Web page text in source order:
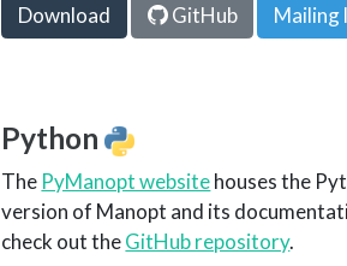
Download GitHub Mailing
Python
The PyManopt websitehouses the
version of Manopt and its
check out theGitHub repository.